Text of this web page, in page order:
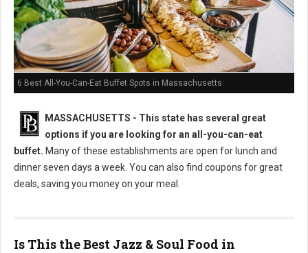
6 Best All-You-Can-Eat Buffet Spots in Massachusetts
MASSACHUSETTS - This state has several great
options if you are looking for an all-you-can-eat
buffet. Many of these establishments are open for lunch and
dinner seven days a week. You can also find coupons for great
deals, saving you money on your meal.
Is This the Best Jazz & Soul Food in